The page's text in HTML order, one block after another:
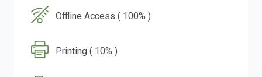
Offline Access ( 100% )
Printing ( 10% )